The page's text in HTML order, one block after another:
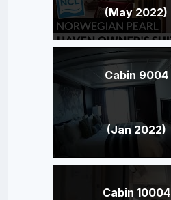
(May 2022)
Cabin 9004
(Jan 2022)
Cabin 10004